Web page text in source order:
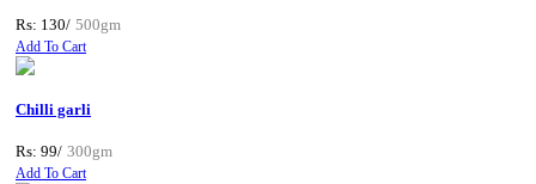
Rs: 130/ 500gm
Add To Cart
Chilli garli
Rs: 99/ 300gm
Add To Cart